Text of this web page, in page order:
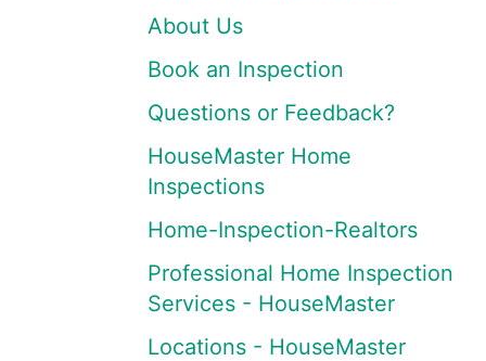
About Us
Book an Inspection
Questions or Feedback?
HouseMaster Home
Inspections
Home-Inspection-Realtors
Professional Home Inspection
Services - HouseMaster
Locations - HouseMaster